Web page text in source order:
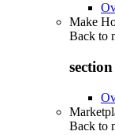
Make
Back to
Back to